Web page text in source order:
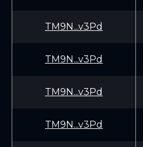
TM9N...v3Pd
TM9N...v3Pd
TM9N...v3Pd
TM9N...v3Pd